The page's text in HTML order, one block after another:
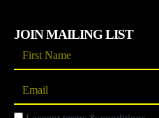
JOIN MAILING LIST